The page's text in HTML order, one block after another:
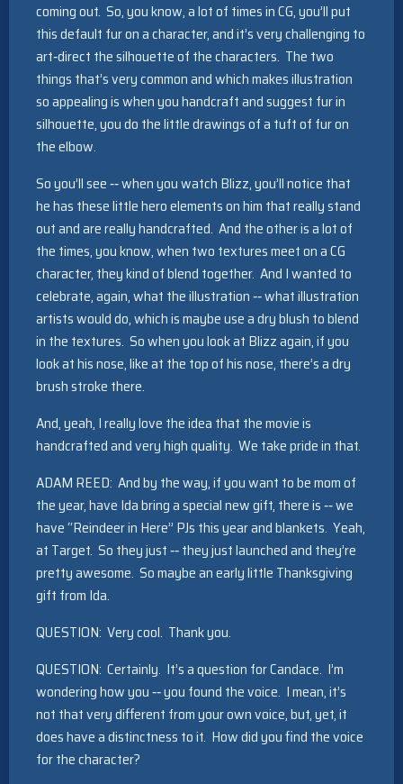
coming out. So, you know, a lot of times in CG, you’ll put
this default fur on a character, and it’s very challenging to
art‑direct the silhouette of the characters. The two
things that’s very common and which makes illustration
so appealing is when you handcraft and suggest fur in
silhouette, you do the little drawings of a tuft of fur on
the elbow.
So you’ll see ‑‑ when you watch Blizz, you’ll notice that
he has these little hero elements on him that really stand
out and are really handcrafted. And the other is a lot of
the times, you know, when two textures meet on a CG
character, they kind of blend together. And I wanted to
celebrate, again, what the illustration ‑‑ what illustration
artists would do, which is maybe use a dry blush to blend
in the textures. So when you look at Blizz again, if you
look at his nose, like at the top of his nose, there’s a dry
brush stroke there.
And, yeah, I really love the idea that the movie is
handcrafted and very high quality. We take pride in that.
ADAM REED: And by the way, if you want to be mom of
the year, have Ida bring a special new gift, there is ‑‑ we
have “Reindeer in Here” PJs this year and blankets. Yeah,
at Target. So they just ‑‑ they just launched and they’re
pretty awesome. So maybe an early little Thanksgiving
gift from Ida.
QUESTION: Very cool. Thank you.
QUESTION: Certainly. It’s a question for Candace. I’m
wondering how you ‑‑ you found the voice. I mean, it’s
not that very different from your own voice, but, yet, it
does have a distinctness to it. How did you find the voice
for the character?